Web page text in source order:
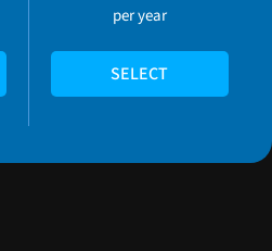
per year
SELECT